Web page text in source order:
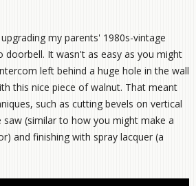
my parents' 1980s-vintage
doorbell. It wasn't as easy as you might
left behind a huge hole in the wall
this nice piece of walnut. That meant
such as cutting bevels on vertical
(similar to how you might make a
and finishing with spray lacquer (a